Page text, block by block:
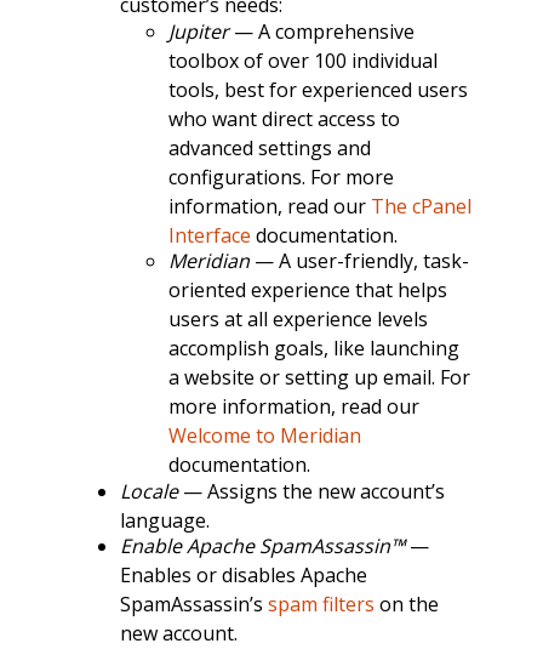
Jupiter— A comprehensive
toolbox of over 100 individual
tools, best for experienced users
who want direct access to
advanced settings and
configurations. For more
information, read our The cPanel
Interface documentation.
Meridian— A user-friendly, task-
oriented experience that helps
users at all experience levels
accomplish goals, like launching
a website or setting up email. For
more information, read our
Welcome to Meridian
documentation.
Locale— Assigns the new account’s
language.
Enable Apache SpamAssassin™—
Enables or disables Apache
SpamAssassin’s spam filters on the
new account.